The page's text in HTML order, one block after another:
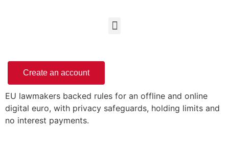
Create an account
EU lawmakers backed rules for an offline and online
digital euro, with privacy safeguards, holding limits and
no interest payments.